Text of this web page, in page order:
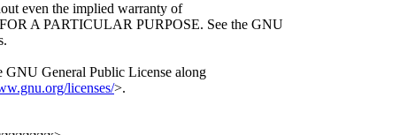
even the implied warranty of
A PARTICULAR PURPOSE. See the GNU
GNU General Public License along
licenses/>.